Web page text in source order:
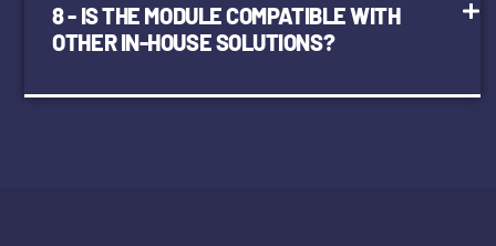
8 - IS THE MODULE COMPATIBLE WITH
OTHER IN-HOUSE SOLUTIONS?